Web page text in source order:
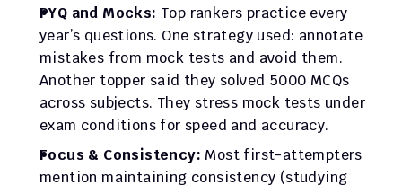
PYQ and Mocks: Top rankers practice every
year’s questions. One strategy used: annotate
mistakes from mock tests and avoid them.
Another topper said they solved 5000 MCQs
across subjects. They stress mock tests under
exam conditions for speed and accuracy.
Focus & Consistency: Most first-attempters
mention maintaining consistency (studying